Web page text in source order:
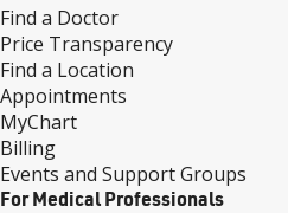
Find a Doctor
Price Transparency
Find a Location
Appointments
MyChart
Billing
Events and Support Groups
For Medical Professionals